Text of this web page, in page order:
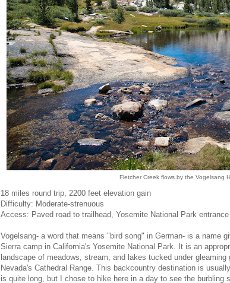
Fletcher Creek flows by the Vogelsang
18 miles round trip, 2200 feet elevation gain
Difficulty: Moderate-strenuous
Access: Paved road to trailhead, Yosemite National Park
Vogelsang- a word that means "bird song" in German- is a name
Sierra camp in California's Yosemite National Park. It is an
landscape of meadows, stream, and lakes tucked under
Nevada's Cathedral Range. This backcountry destination is
is quite long, but I chose to hike here in a day to see the burbling